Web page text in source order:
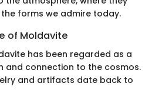
forms we admire today.
of Moldavite
has been regarded as a
and connection to the cosmos.
and artifacts date back to